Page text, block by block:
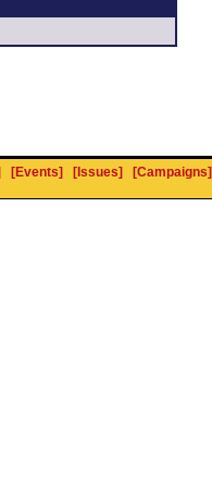
[Events] [Issues] [Campaigns]